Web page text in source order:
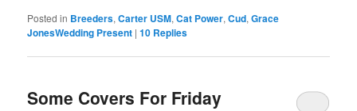
Posted in Breeders,Carter USM,Cat Power,Cud,Grace
JonesWedding Present |10 Replies
Some Covers For Friday